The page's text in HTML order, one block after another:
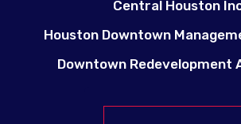
Central Houston
Houston Downtown
Downtown Redevelopment